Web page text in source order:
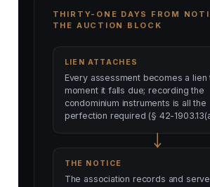
THIRTY-ONE DAYS FROM
THE AUCTION BLOCK
LIEN ATTACHES
Every assessment becomes a lien
moment it falls due; recording the
condominium instruments is all the
perfection required (§ 42-
THE NOTICE
The association records and